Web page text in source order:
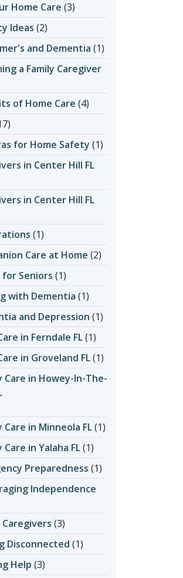
Home Care (3)
Ideas (2)
and Dementia (1)
a Family Caregiver
of Home Care (4)
for Home Safety (1)
in Center Hill FL
in Center Hill FL
(1)
Care at Home (2)
for Seniors (1)
with Dementia (1)
and Depression (1)
in Ferndale FL(1)
in Groveland FL(1)
Care in Howey-In-The-
Care in Minneola FL(1)
Care in Yalaha FL(1)
Preparedness (1)
Independence
Caregivers (3)
Disconnected (1)
Help (3)